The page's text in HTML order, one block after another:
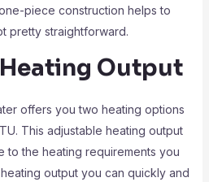
piece construction helps to
pretty straightforward.
Output
offers you two heating options
This adjustable heating output
to the heating requirements you
output you can quickly and